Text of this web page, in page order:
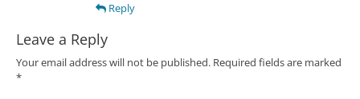
Reply
Leave a Reply
Your email address will not be published. Required fields are marked
*